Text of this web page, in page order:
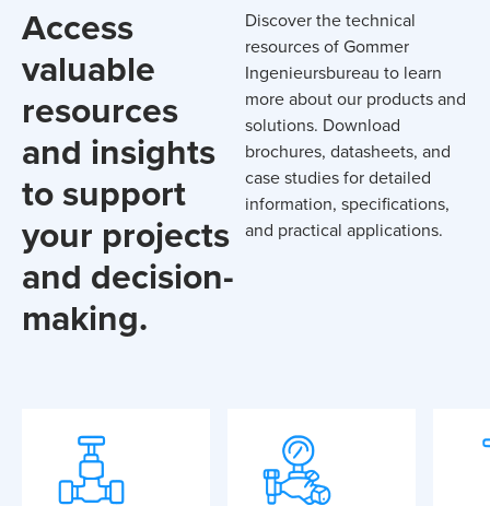
Access
valuable
resources
and insights
to support
your projects
and decision-
making.
Discover the technical
resources of Gommer
Ingenieursbureau to learn
more about our products and
solutions. Download
brochures, datasheets, and
case studies for detailed
information, specifications,
and practical applications.